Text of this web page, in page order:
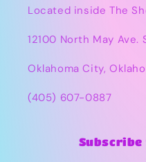
Located inside The
12100 North May Ave.
Oklahoma City,
(405) 607-0887